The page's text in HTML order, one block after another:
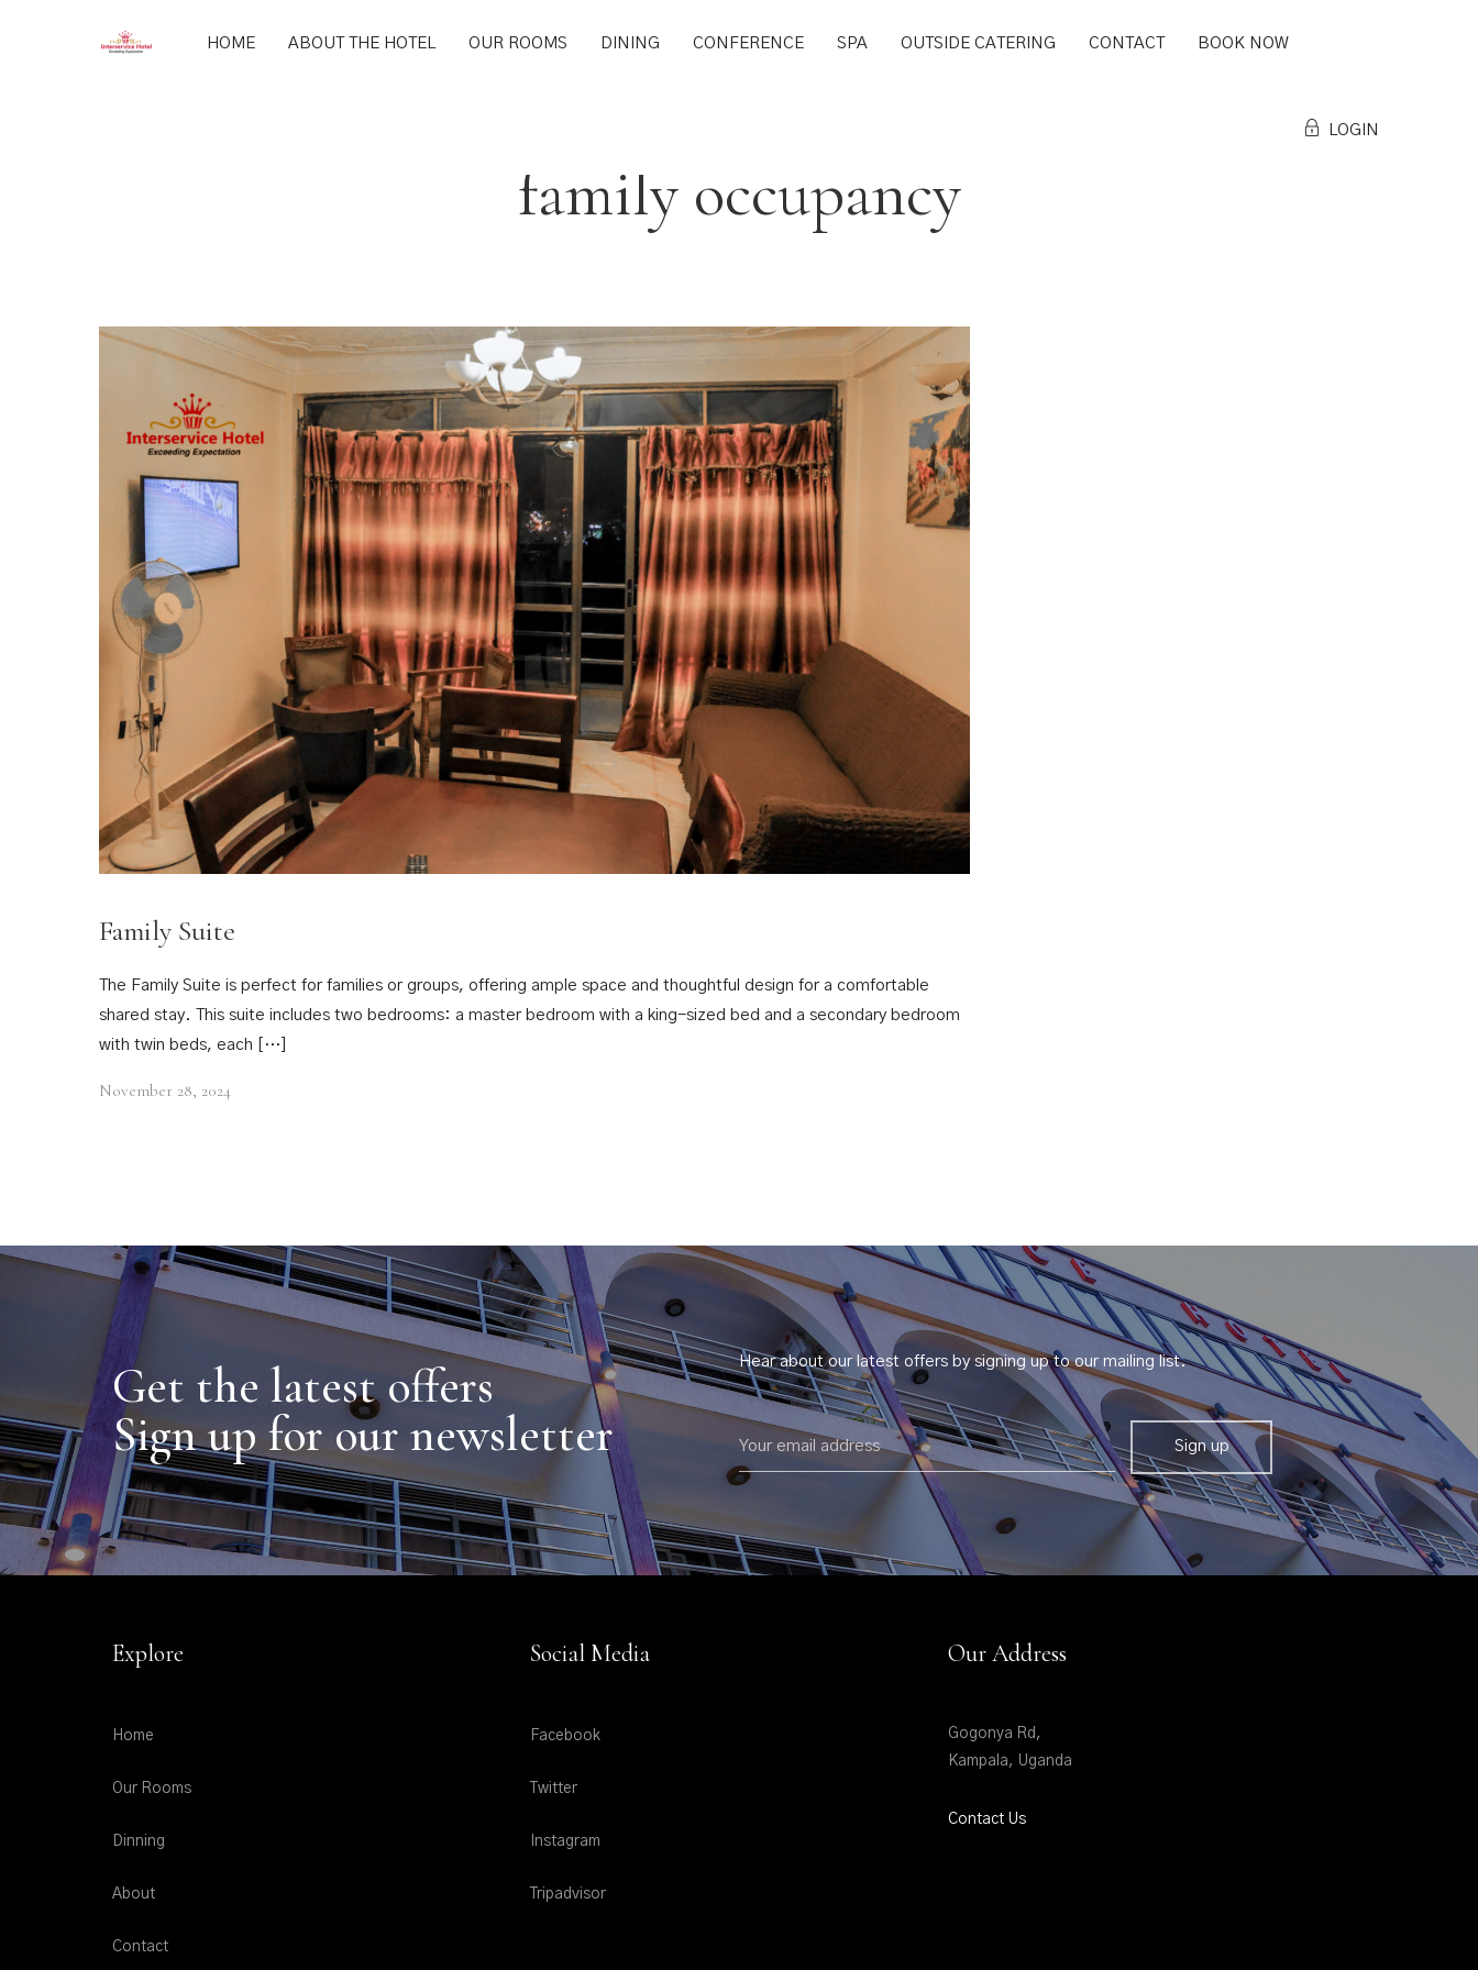
HOME ABOUT THE HOTEL OUR ROOMS DINING CONFERENCE SPA OUTSIDE CATERING CONTACT BOOK NOW
LOGIN
family occupancy
Family Suite
The Family Suite is perfect for families or groups, offering ample space and thoughtful design for a comfortable
shared stay. This suite includes two bedrooms: a master bedroom with a king-sized bed and a secondary bedroom
with twin beds, each […]
November 28, 2024
Get the latest offers
Sign up for our newsletter
Hear about our latest offers by signing up to our mailing list.
Explore
Home
Our Rooms
Dinning
About
Contact
Social Media
Facebook
Twitter
Instagram
Tripadvisor
Our Address
Gogonya Rd,
Kampala, Uganda
Contact Us